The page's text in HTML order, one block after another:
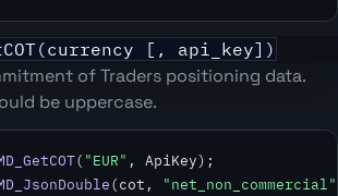
[, api_key])
of Traders positioning data.
be uppercase.
( "EUR"
(cot, "net_non_commercial"